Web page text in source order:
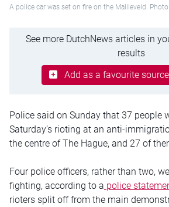
A police car was set on fire on the Maliieveld.
See more DutchNews articles in
results
Add as a favourite
Police said on Sunday that 37 people
Saturday’s rioting at an anti-
the centre of The Hague, and 27 of
Four police officers, rather than two,
fighting, according to a police
rioters split off from the main